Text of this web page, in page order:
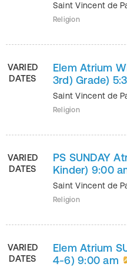
Saint Vincent de
Religion
VARIED
DATES
Elem Atrium
3rd) Grade)
Saint Vincent de
Religion
VARIED
DATES
PS SUNDAY
Kinder) 9:00
Saint Vincent de
Religion
VARIED
DATES
Elem Atrium
4-6) 9:00 am